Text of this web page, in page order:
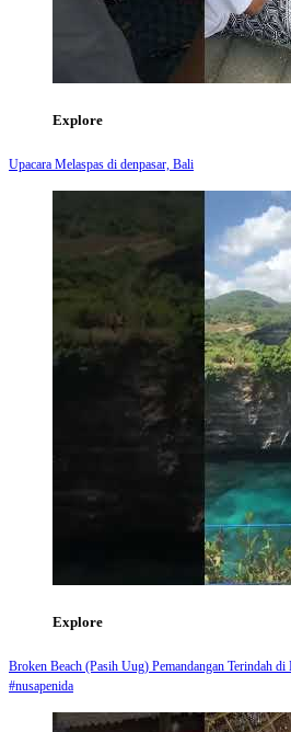
Explore
Upacara Melaspas di denpasar, Bali
Explore
Broken Beach (Pasih Uug) Pemandangan Terindah di
#nusapenida